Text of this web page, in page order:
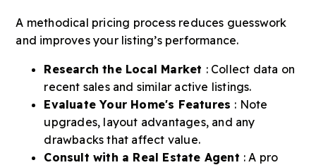
A methodical pricing process reduces guesswork
and improves your listing’s performance.
Research the Local Market : Collect data on
recent sales and similar active listings.
Evaluate Your Home's Features : Note
upgrades, layout advantages, and any
drawbacks that affect value.
Consult with a Real Estate Agent : A pro